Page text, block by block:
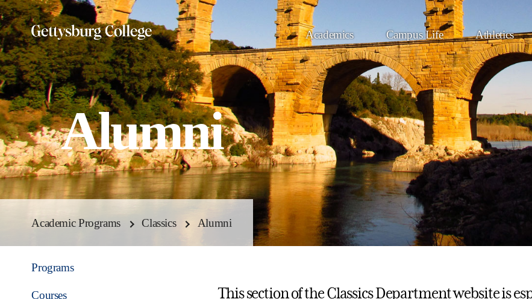
Skip
to
main
content
Academics Campus Life Athletics
Alumni
Academic Programs Classics Alumni
Programs
Courses
This section of the Classics Department website is